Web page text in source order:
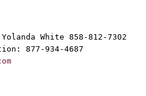
Yolanda White 858-812-7302
877-934-4687